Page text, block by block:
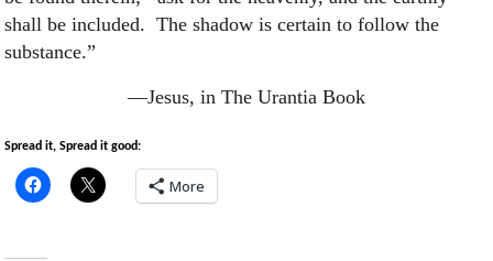
shall be included. The shadow is certain to follow the
substance.”
—Jesus, in The Urantia Book
Spread it, Spread it good:
More